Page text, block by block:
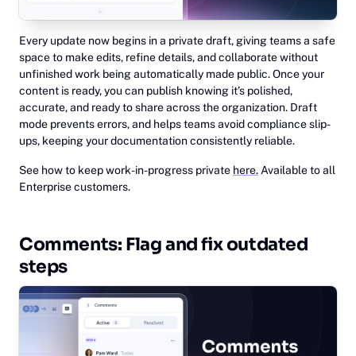
Every update now begins in a private draft, giving teams a safe
space to make edits, refine details, and collaborate without
unfinished work being automatically made public. Once your
content is ready, you can publish knowing it’s polished,
accurate, and ready to share across the organization. Draft
mode prevents errors, and helps teams avoid compliance slip-
ups, keeping your documentation consistently reliable.
See how to keep work-in-progress private here. Available to all
Enterprise customers.
Comments: Flag and fix outdated
steps